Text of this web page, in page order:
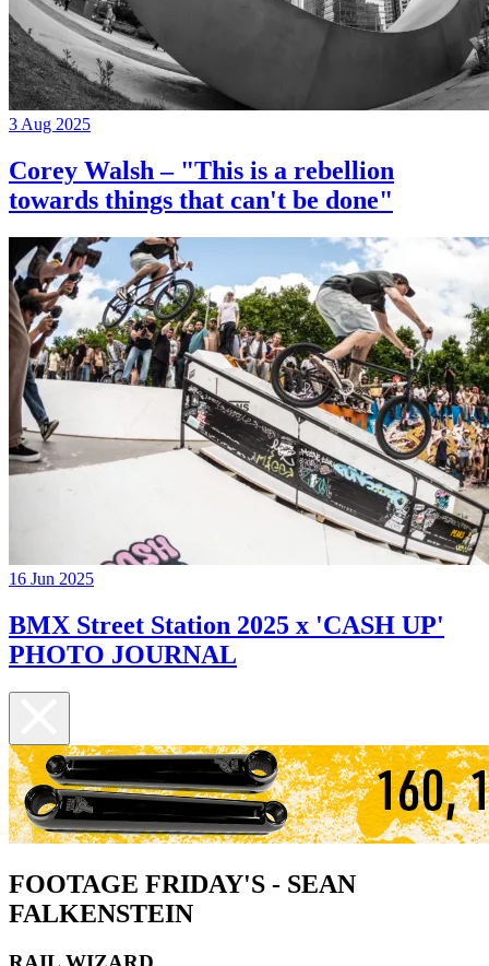
3 Aug 2025
Corey Walsh – "This is a rebellion
towards things that can't be done"
16 Jun 2025
BMX Street Station 2025 x 'CASH UP'
PHOTO JOURNAL
FOOTAGE FRIDAY'S - SEAN
FALKENSTEIN